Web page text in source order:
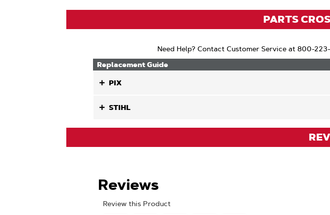
PARTS
Need Help? Contact Customer Service at 800-
Replacement Guide
PIX
STIHL